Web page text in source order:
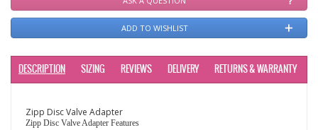
ADD TO WISHLIST
DESCRIPTION SIZING REVIEWS DELIVERY RETURNS & WARRANTY
Zipp Disc Valve Adapter
Zipp Disc Valve Adapter Features